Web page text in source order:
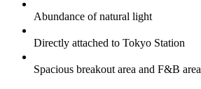
Abundance of natural light
Directly attached to Tokyo Station
Spacious breakout area and F&B area